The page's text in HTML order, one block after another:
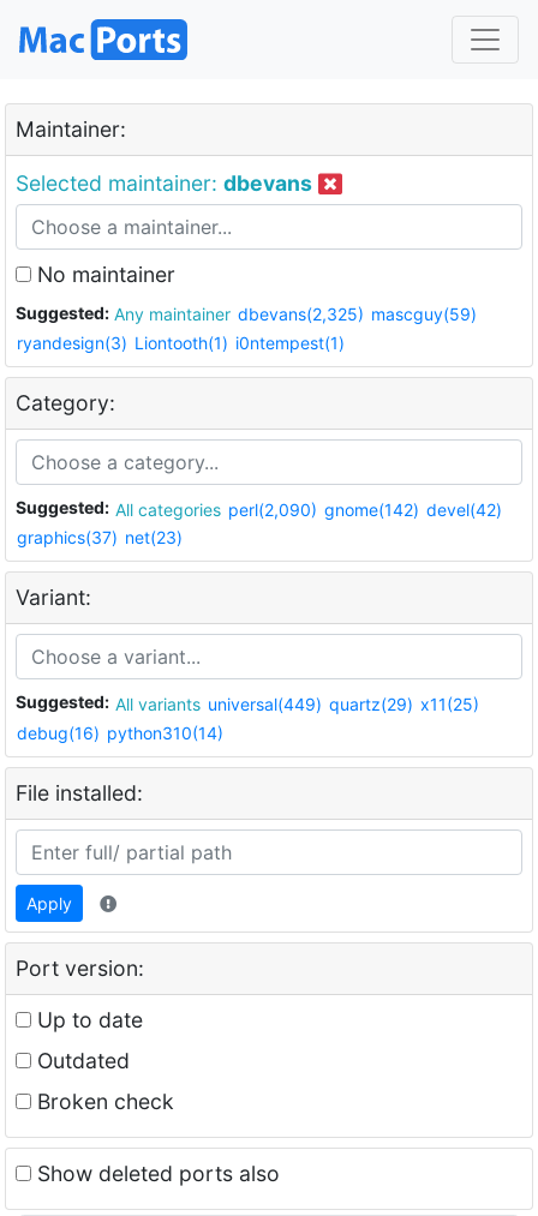
Maintainer:
Selected maintainer: dbevans
No maintainer
Suggested: Any maintainer dbevans(2,325) mascguy(59)
ryandesign(3) Liontooth(1) i0ntempest(1)
Category:
Suggested: All categories perl(2,090) gnome(142) devel(42)
graphics(37) net(23)
Variant:
Suggested: All variants universal(449) quartz(29) x11(25)
debug(16) python310(14)
File installed:
Apply
Port version:
Up to date
Outdated
Broken check
Show deleted ports also